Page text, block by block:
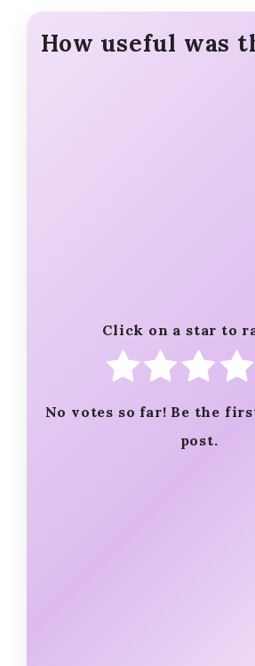
How useful was
Click on a star to
No votes so far! Be the
post.